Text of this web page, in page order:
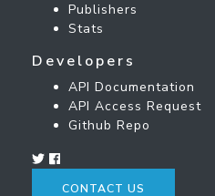
Publishers
Stats
Developers
API Documentation
API Access Request
Github Repo
CONTACT US